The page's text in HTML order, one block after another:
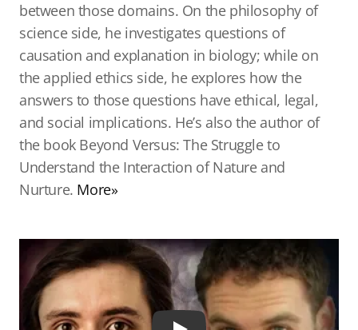
between those domains. On the philosophy of
science side, he investigates questions of
causation and explanation in biology; while on
the applied ethics side, he explores how the
answers to those questions have ethical, legal,
and social implications. He’s also the author of
the book Beyond Versus: The Struggle to
Understand the Interaction of Nature and
Nurture. More»